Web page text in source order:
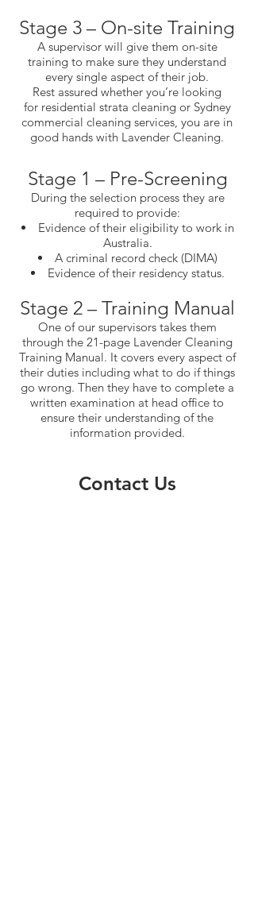
Stage 3 – On-site Training
A supervisor will give them on-site
training to make sure they understand
every single aspect of their job.
Rest assured whether you’re looking
for residential strata cleaningor Sydney
commercial cleaning services, you are in
good hands with Lavender Cleaning.
Stage 1 – Pre-Screening
During the selection process they are
required to provide:
Evidence of their eligibility to work in
Australia.
A criminal record check (DIMA)
Evidence of their residency status.
Stage 2 – Training Manual
One of our supervisors takes them
through the 21-page Lavender Cleaning
Training Manual. It covers every aspect of
their duties including what to do if things
go wrong. Then they have to complete a
written examination at head office to
ensure their understanding of the
information provided.
Contact Us